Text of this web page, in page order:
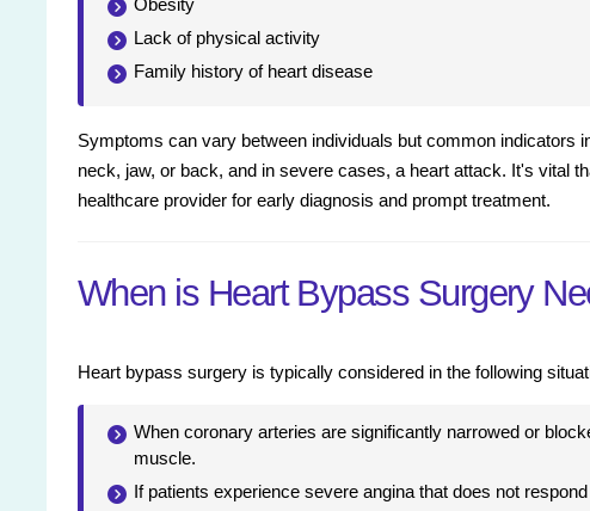
Obesity
Lack of physical activity
Family history of heart disease
Symptoms can vary between individuals but common indicators
neck, jaw, or back, and in severe cases, a heart attack. It's vital
healthcare provider for early diagnosis and prompt treatment.
When is Heart Bypass Surgery
Heart bypass surgery is typically considered in the following
When coronary arteries are significantly narrowed or
muscle.
If patients experience severe angina that does not